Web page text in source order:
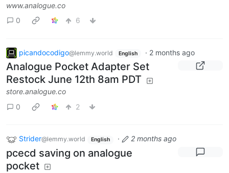
www.analogue.co
0
6
picandocodigo@lemmy.world English · 2 months ago
Analogue Pocket Adapter Set
Restock June 12th 8am PDT
store.analogue.co
0
2
Strider@lemmy.world English · 2 months ago
pcecd saving on analogue
pocket